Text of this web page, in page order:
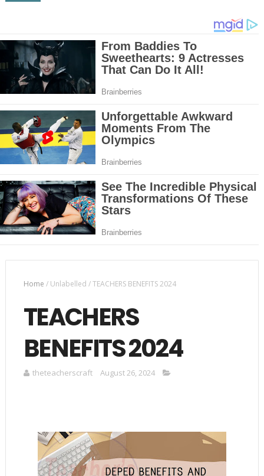
Home /Unlabelled /TEACHERS BENEFITS 2024
TEACHERS
BENEFITS 2024
theteacherscraft August 26, 2024